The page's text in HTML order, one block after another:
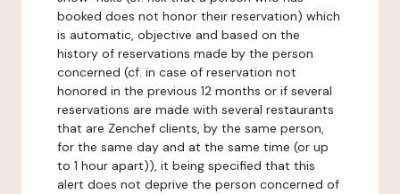
booked does not honor their reservation) which
is automatic, objective and based on the
history of reservations made by the person
concerned (cf. in case of reservation not
honored in the previous 12 months or if several
reservations are made with several restaurants
that are Zenchef clients, by the same person,
for the same day and at the same time (or up
to 1 hour apart)), it being specified that this
alert does not deprive the person concerned of